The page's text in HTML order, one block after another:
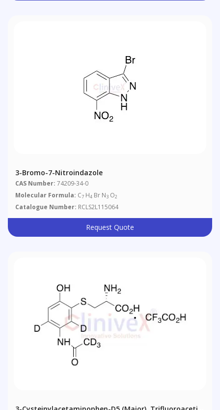
3-Bromo-7-Nitroindazole
CAS Number: 74209-34-0
Molecular Formula: C7 H4 Br N3 O2
Catalogue Number: RCLS2L115064
Request Quote